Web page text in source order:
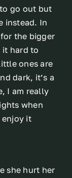
go out but
instead. In
the bigger
it hard to
ones are
dark, it’s a
I am really
when
enjoy it
she hurt her